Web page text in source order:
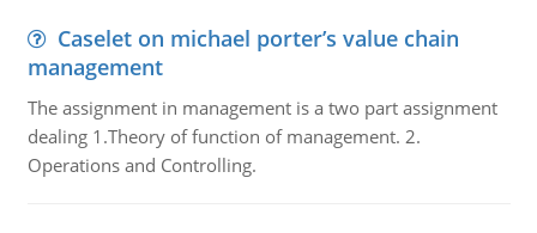
Caselet on michael porter’s value chain
management
The assignment in management is a two part assignment
dealing 1.Theory of function of management. 2.
Operations and Controlling.